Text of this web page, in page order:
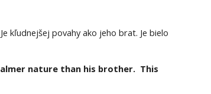
kľudnejšej povahy ako jeho brat. Je bielo
nature than his brother.  This